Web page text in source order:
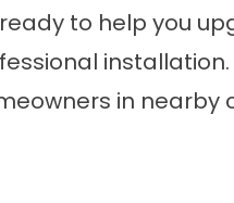
to help you
installation.
in nearby